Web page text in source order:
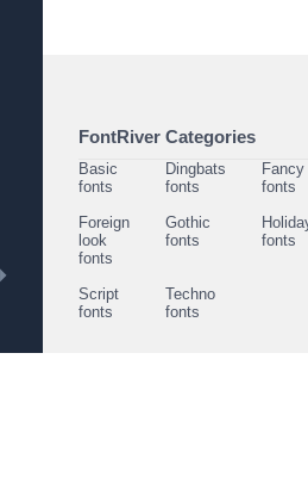
FontRiver Categories
Basic
fonts
Dingbats
fonts
Fancy
fonts
Foreign
look
fonts
Gothic
fonts
fonts
Script
fonts
Techno
fonts